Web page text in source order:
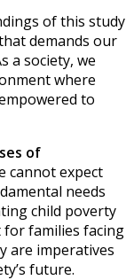
of this study
demands our
a society, we
where
to
of
cannot expect
needs
child poverty
families facing
are imperatives
future.